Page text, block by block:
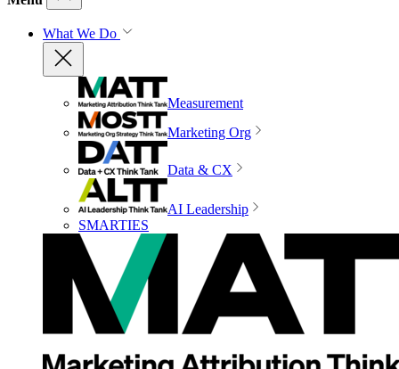
What We Do
Measurement
Marketing Org
Data & CX
AI Leadership
SMARTIES